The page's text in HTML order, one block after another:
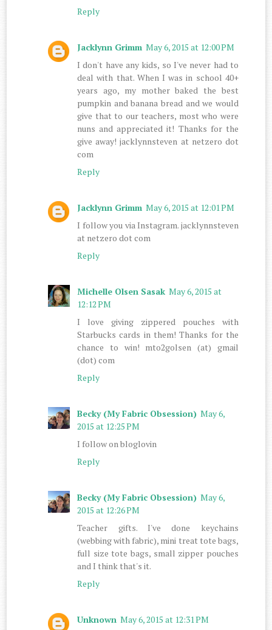
Reply
Jacklynn Grimm May 6, 2015 at 12:00 PM
I don't have any kids, so I've never had to
deal with that. When I was in school 40+
years ago, my mother baked the best
pumpkin and banana bread and we would
give that to our teachers, most who were
nuns and appreciated it! Thanks for the
give away! jacklynnsteven at netzero dot
com
Reply
Jacklynn Grimm May 6, 2015 at 12:01 PM
I follow you via Instagram. jacklynnsteven
at netzero dot com
Reply
Michelle Olsen Sasak May 6, 2015 at
12:12 PM
I love giving zippered pouches with
Starbucks cards in them! Thanks for the
chance to win! mto2golsen (at) gmail
(dot) com
Reply
Becky (My Fabric Obsession) May 6,
2015 at 12:25 PM
I follow on bloglovin
Reply
Becky (My Fabric Obsession) May 6,
2015 at 12:26 PM
Teacher gifts. I've done keychains
(webbing with fabric), mini treat tote bags,
full size tote bags, small zipper pouches
and I think that's it.
Reply
Unknown May 6, 2015 at 12:31 PM